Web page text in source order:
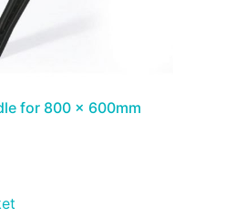
for 800 x 600mm